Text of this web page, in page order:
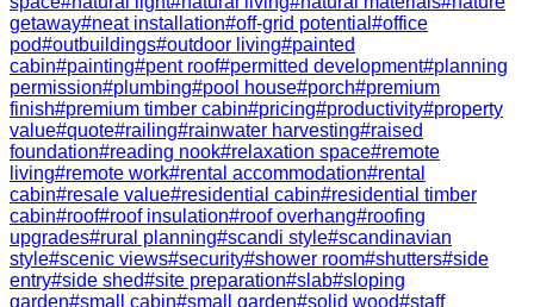
getaway#neat installation#off-grid potential #office
pod#outbuildings#outdoor living#painted
cabin#painting#pent roof#permitted development#planning
permission#plumbing#pool house#porch#premium
finish#premium timber cabin#pricing#productivity#property
value#quote#railing#rainwater harvesting#raised
foundation#reading nook#relaxation space#remote
living#remote work#rental accommodation#rental
cabin#resale value#residential cabin#residential timber
cabin#roof#roof insulation#roof overhang#roofing
upgrades#rural planning#scandi style#scandinavian
style#scenic views#security#shower room#shutters#side
entry#side shed#site preparation#slab#sloping
garden#small cabin#small garden#solid wood#staff